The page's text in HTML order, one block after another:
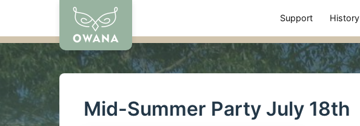
content
Support History
Mid-Summer Party July 18th